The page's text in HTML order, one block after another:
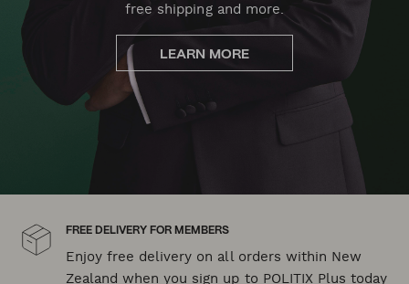
free shipping and more.
LEARN MORE
FREE DELIVERY FOR MEMBERS
Enjoy free delivery on all orders within New
Zealand when you sign up to POLITIX Plus today